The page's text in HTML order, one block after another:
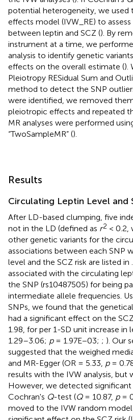
potential heterogeneity, we used
effects model (IVW_RE) to
between leptin and SCZ (). By
instrument at a time, we
analysis to identify genetic
effects on the overall estimate ().
Pleiotropy RESidual Sum and
method to detect the SNP
were identified, we removed
pleiotropic effects and repeated
MR analyses were performed
“TwoSampleMR” ().
Results
Circulating Leptin Level and
After LD-based clumping, five
not in the LD (defined as r2 < 0.2,
other genetic variants for the
associations between each SNP
level and the SCZ risk are listed in
associated with the circulating
the SNP (rs10487505) for being
intermediate allele frequencies.
SNPs, we found that the
had a significant effect on the
1.98, for per 1-SD unit increase in
1.29–3.06; p= 1.97E−03; ; ). Our
suggested that the weighed
and MR-Egger (OR = 5.33, p=
results with the IVW analysis, but
However, we detected
Cochran's Q-test (Q= 10.87, p=
moved to the IVW random